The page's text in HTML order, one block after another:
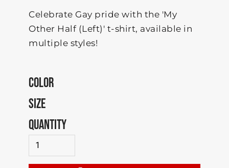
Celebrate Gay pride with the 'My
Other Half (Left)' t-shirt, available in
multiple styles!
COLOR
SIZE
QUANTITY